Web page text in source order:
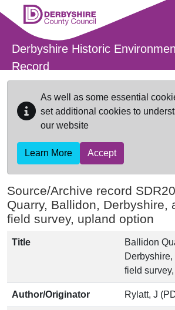
Skip to main content
Derbyshire Historic
Record
As well as some essential
set additional cookies to
our website
Learn More Accept
Source/Archive record
Quarry, Ballidon, Derbyshire,
field survey, upland option
Title
Ballidon
Derbyshire,
field
Author/Originator Rylatt, J